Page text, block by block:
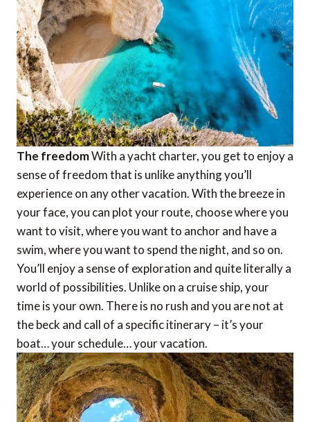
The freedomWith a yacht charter, you get to enjoy a
sense of freedom that is unlike anything you’ll
experience on any other vacation. With the breeze in
your face, you can plot your route, choose where you
want to visit, where you want to anchor and have a
swim, where you want to spend the night, and so on.
You’ll enjoy a sense of exploration and quite literally a
world of possibilities. Unlike on a cruise ship, your
time is your own. There is no rush and you are not at
the beck and call of a specific itinerary – it’s your
boat… your schedule… your vacation.